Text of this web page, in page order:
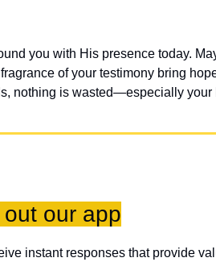
you with His presence today.
of your testimony bring
nothing is wasted—especially your
our app
instant responses that provide